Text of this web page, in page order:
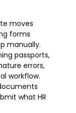
moves
forms
manually.
passports,
errors,
workflow.
what HR